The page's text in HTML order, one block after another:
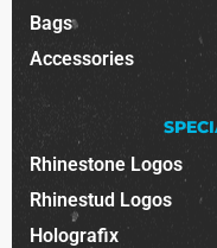
Bags
Accessories
Rhinestone Logos
Rhinestud Logos
Holografix